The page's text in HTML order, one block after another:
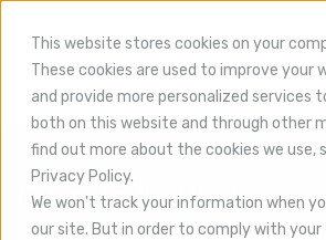
This website stores cookies on your
These cookies are used to improve your
and provide more personalized services
both on this website and through other
find out more about the cookies we use,
Privacy Policy.
We won't track your information when
our site. But in order to comply with your
CuraMedix Blog